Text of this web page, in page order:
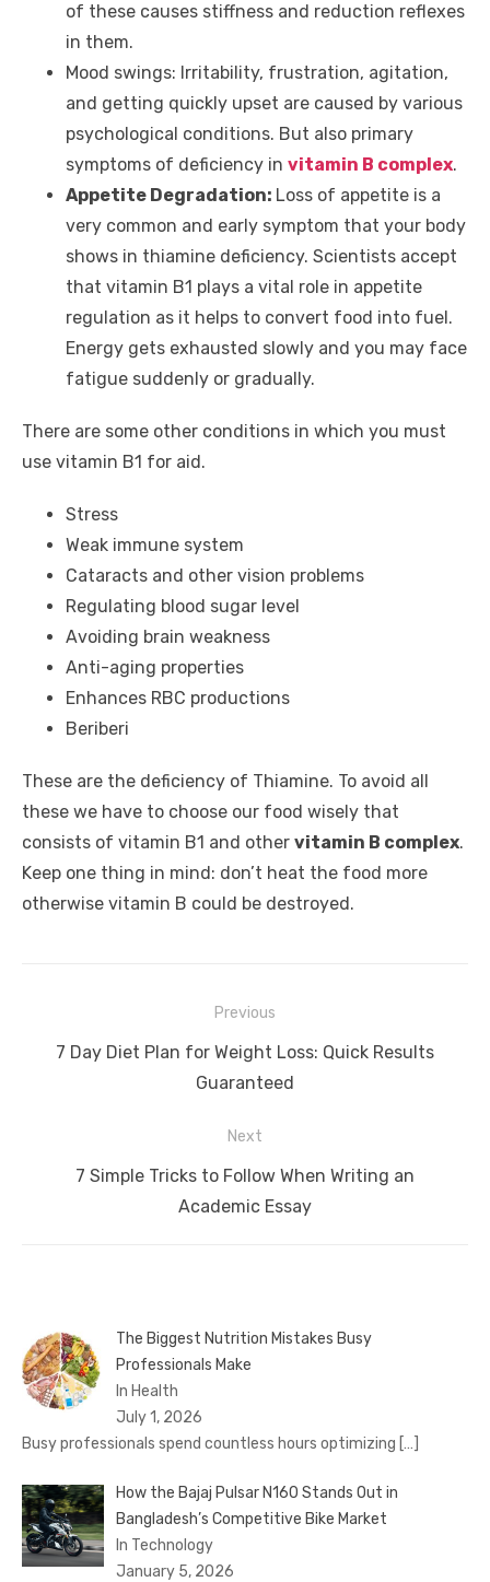
of these causes stiffness and reduction reflexes
in them.
Mood swings: Irritability, frustration, agitation,
and getting quickly upset are caused by various
psychological conditions. But also primary
symptoms of deficiency in vitamin B complex.
Appetite Degradation: Loss of appetite is a
very common and early symptom that your body
shows in thiamine deficiency. Scientists accept
that vitamin B1 plays a vital role in appetite
regulation as it helps to convert food into fuel.
Energy gets exhausted slowly and you may face
fatigue suddenly or gradually.
There are some other conditions in which you must
use vitamin B1 for aid.
Stress
Weak immune system
Cataracts and other vision problems
Regulating blood sugar level
Avoiding brain weakness
Anti-aging properties
Enhances RBC productions
Beriberi
These are the deficiency of Thiamine. To avoid all
these we have to choose our food wisely that
consists of vitamin B1 and other vitamin B complex.
Keep one thing in mind: don’t heat the food more
otherwise vitamin B could be destroyed.
navigation
Previous
Previous
7 Day Diet Plan for Weight Loss: Quick Results
Guaranteed
Next
7 Simple Tricks to Follow When Writing an
Academic Essay
The Biggest Nutrition Mistakes Busy
Professionals Make
In Health
July 1, 2026
Busy professionals spend countless hours optimizing […]
How the Bajaj Pulsar N160 Stands Out in
Bangladesh’s Competitive Bike Market
In Technology
January 5, 2026